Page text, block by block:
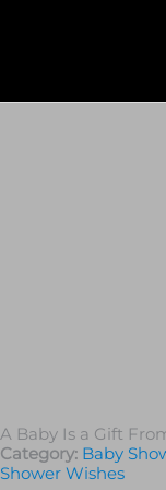
A Baby Is a Gift
Category: Baby
Shower Wishes